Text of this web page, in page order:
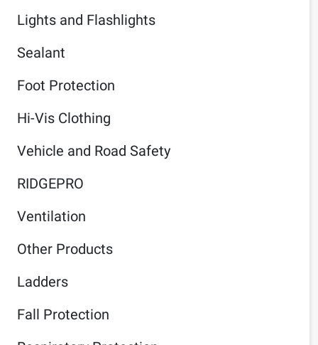
Lights and Flashlights
Sealant
Foot Protection
Hi-Vis Clothing
Vehicle and Road Safety
RIDGEPRO
Ventilation
Other Products
Ladders
Fall Protection